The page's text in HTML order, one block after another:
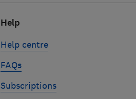
Help
Help centre
FAQs
Subscriptions